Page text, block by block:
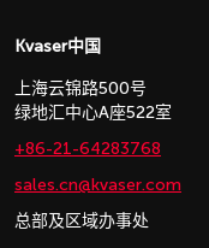
Kvaser中国
上海云锦路500号
绿地汇中心A座522室
+86-21-64283768
sales.cn@kvaser.com
总部及区域办事处